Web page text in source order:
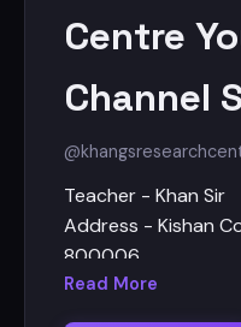
Centre
Channel
Teacher - Khan Sir
Address - Kishan
800006
Read More